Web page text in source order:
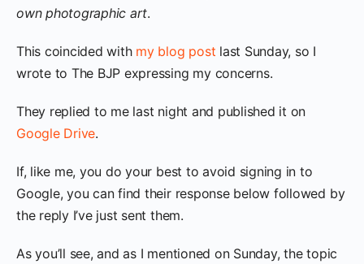
own photographic art.
This coincided with my blog post last Sunday, so I
wrote to The BJP expressing my concerns.
They replied to me last night and published it on
Google Drive.
If, like me, you do your best to avoid signing in to
Google, you can find their response below followed by
the reply I’ve just sent them.
As you’ll see, and as I mentioned on Sunday, the topic